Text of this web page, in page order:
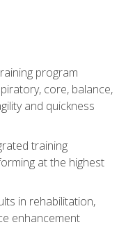
program
core, balance,
and quickness
training
at the highest
in rehabilitation,
enhancement